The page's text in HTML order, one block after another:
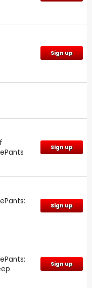
Sign up
Sign up
Sign up
Sign up